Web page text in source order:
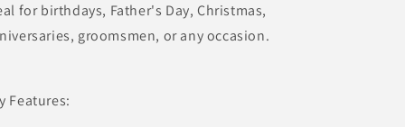
for birthdays, Father's Day, Christmas,
groomsmen, or any occasion.
Features: